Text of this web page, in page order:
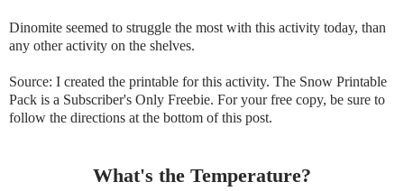
Dinomite seemed to struggle the most with this activity today, than
any other activity on the shelves.
Source: I created the printable for this activity. The Snow Printable
Pack is a Subscriber's Only Freebie. For your free copy, be sure to
follow the directions at the bottom of this post.
What's the Temperature?